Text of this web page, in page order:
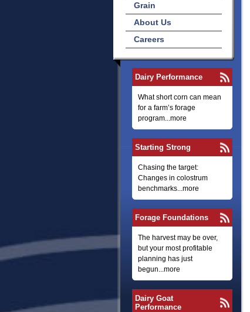
Grain
About Us
Careers
Dairy Performance
What short corn can mean
for a farm’s forage
program...more
Starting Strong
Chasing the target:
Changes in colostrum
benchmarks...more
Forage Foundations
The harvest may be over,
but your most profitable
planning has just
begun...more
Dairy Goat
Performance